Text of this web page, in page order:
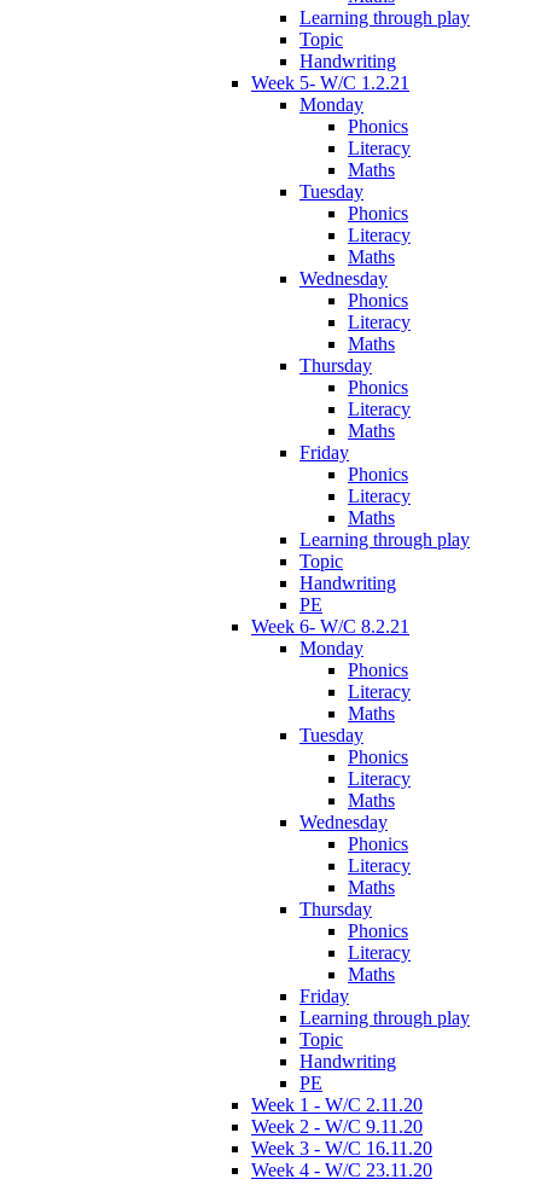
Learning through play
Topic
Handwriting
Week 5- W/C 1.2.21
Monday
Phonics
Literacy
Maths
Tuesday
Phonics
Literacy
Maths
Wednesday
Phonics
Literacy
Maths
Thursday
Phonics
Literacy
Maths
Friday
Phonics
Literacy
Maths
Learning through play
Topic
Handwriting
PE
Week 6- W/C 8.2.21
Monday
Phonics
Literacy
Maths
Tuesday
Phonics
Literacy
Maths
Wednesday
Phonics
Literacy
Maths
Thursday
Phonics
Literacy
Maths
Friday
Learning through play
Topic
Handwriting
PE
Week 1 - W/C 2.11.20
Week 2 - W/C 9.11.20
Week 3 - W/C 16.11.20
Week 4 - W/C 23.11.20